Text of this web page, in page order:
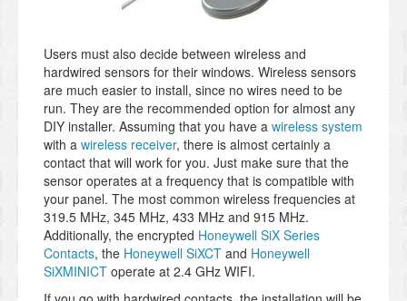
Users must also decide between wireless and
hardwired sensors for their windows. Wireless sensors
are much easier to install, since no wires need to be
run. They are the recommended option for almost any
DIY installer. Assuming that you have a wireless system
with a wireless receiver, there is almost certainly a
contact that will work for you. Just make sure that the
sensor operates at a frequency that is compatible with
your panel. The most common wireless frequencies at
319.5 MHz, 345 MHz, 433 MHz and 915 MHz.
Additionally, the encrypted Honeywell SiX Series
Contacts, the Honeywell SiXCT and Honeywell
SiXMINICT operate at 2.4 GHz WIFI.